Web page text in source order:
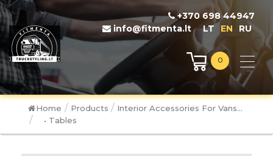
+370 698 44947
info@fitmenta.lt
LT EN RU
0
Home / Products / Interior Accessories For Vans...
/ • Tables